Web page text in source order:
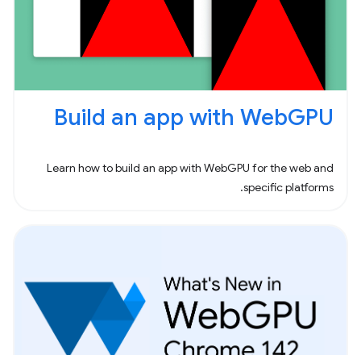
Build an app with WebGPU
Learn how to build an app with WebGPU for the web and
specific platforms.